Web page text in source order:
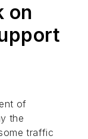
on
of
the
traffic